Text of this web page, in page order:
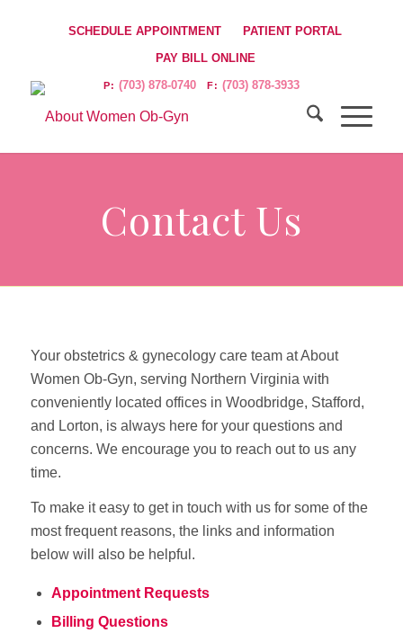
SCHEDULE APPOINTMENT
PATIENT PORTAL
PAY BILL ONLINE
P: (703) 878-0740F:(703) 878-3933
Contact Us
Your obstetrics & gynecology care team at About
Women Ob-Gyn, serving Northern Virginia with
conveniently located offices in Woodbridge, Stafford,
and Lorton, is always here for your questions and
concerns. We encourage you to reach out to us any
time.
To make it easy to get in touch with us for some of the
most frequent reasons, the links and information
below will also be helpful.
Appointment Requests
Billing Questions